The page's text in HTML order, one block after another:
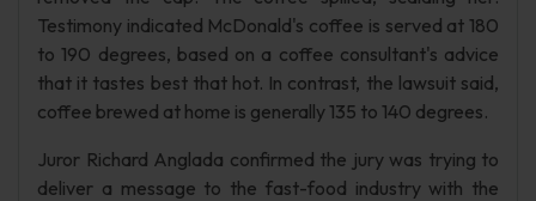
Testimony indicated McDonald's coffee is served at 180
to 190 degrees, based on a coffee consultant's advice
that it tastes best that hot. In contrast, the lawsuit said,
coffee brewed at home is generally 135 to 140 degrees.
Juror Richard Anglada confirmed the jury was trying to
deliver a message to the fast-food industry with the